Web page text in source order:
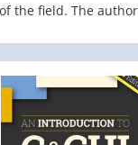
the field. The
thinking, and
which is what ma